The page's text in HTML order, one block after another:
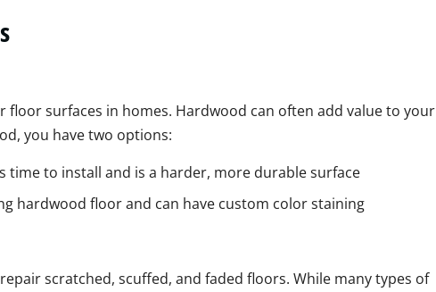
surfaces in homes. Hardwood can often add value to your
you have two options:
time to install and is a harder, more durable surface
hardwood floor and can have custom color staining
scratched, scuffed, and faded floors. While many types of